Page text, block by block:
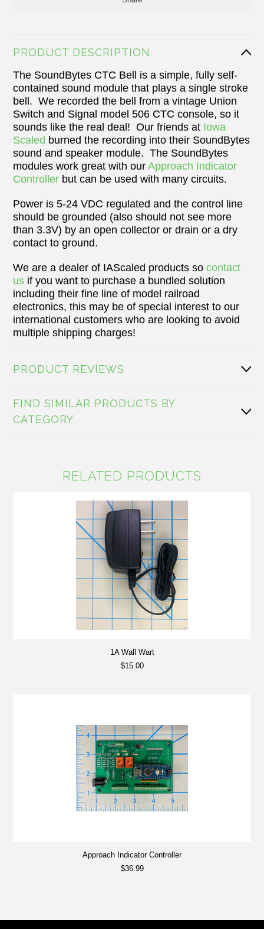
PRODUCT DESCRIPTION
The SoundBytes CTC Bell is a simple, fully self-
contained sound module that plays a single stroke
bell. We recorded the bell from a vintage Union
Switch and Signal model 506 CTC console, so it
sounds like the real deal! Our friends at Iowa
Scaled burned the recording into their SoundBytes
sound and speaker module. The SoundBytes
modules work great with ourApproach Indicator
Controller but can be used with many circuits.
Power is 5-24 VDC regulated and the control line
should be grounded (also should not see more
than 3.3V) by an open collector or drain or a dry
contact to ground.
We are a dealer of IAScaled products socontact
us if you want to purchase a bundled solution
including their fine line of model railroad
electronics, this may be of special interest to our
international customers who are looking to avoid
multiple shipping charges!
PRODUCT REVIEWS
FIND SIMILAR PRODUCTS BY
CATEGORY
RELATED PRODUCTS
1A Wall Wart
$15.00
Approach Indicator Controller
$36.99